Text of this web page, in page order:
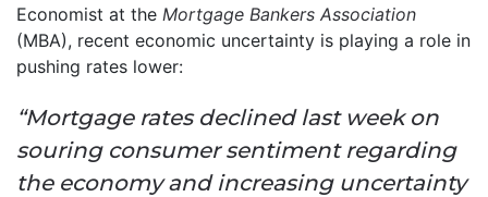
Economist at the Mortgage Bankers Association
(MBA), recent economic uncertainty is playing a role in
pushing rates lower:
“Mortgage rates declined last week on
souring consumer sentiment regarding
the economy and increasing uncertainty